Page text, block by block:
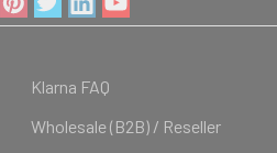
Klarna FAQ
Wholesale (B2B) / Reseller